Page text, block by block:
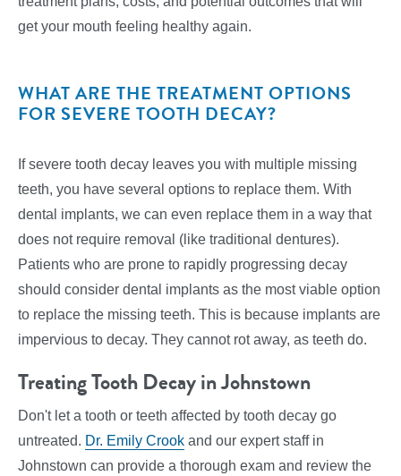
get your mouth feeling healthy again.
WHAT ARE THE TREATMENT OPTIONS
FOR SEVERE TOOTH DECAY?
If severe tooth decay leaves you with multiple missing
teeth, you have several options to replace them. With
dental implants, we can even replace them in a way that
does not require removal (like traditional dentures).
Patients who are prone to rapidly progressing decay
should consider dental implants as the most viable option
to replace the missing teeth. This is because implants are
impervious to decay. They cannot rot away, as teeth do.
Treating Tooth Decay in Johnstown
Don't let a tooth or teeth affected by tooth decay go
untreated. Dr. Emily Crook and our expert staff in
Johnstown can provide a thorough exam and review the